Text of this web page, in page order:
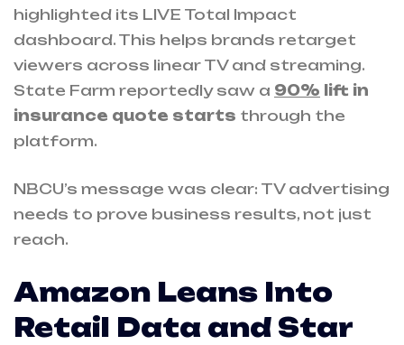
highlighted its LIVE Total Impact
dashboard. This helps brands retarget
viewers across linear TV and streaming.
State Farm reportedly saw a 90% lift in
insurance quote starts through the
platform.
NBCU’s message was clear: TV advertising
needs to prove business results, not just
reach.
Amazon Leans Into
Retail Data and Star